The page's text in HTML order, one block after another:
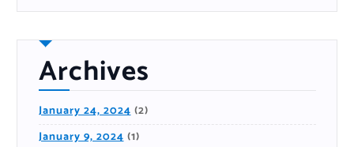
Archives
January 24, 2024(2)
January 9, 2024(1)